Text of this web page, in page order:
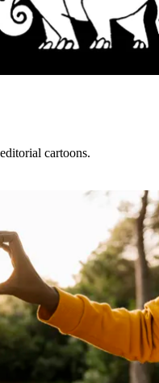
cartoons.